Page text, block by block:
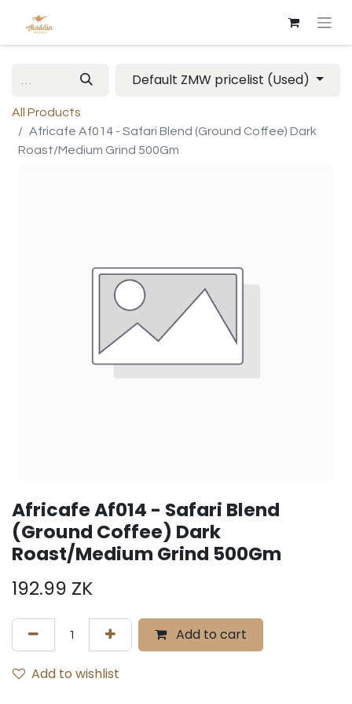
Default ZMW pricelist (Used)
All Products
Africafe Af014 - Safari Blend (Ground Coffee) Dark
Roast/Medium Grind 500Gm
Africafe Af014 - Safari Blend
(Ground Coffee) Dark
Roast/Medium Grind 500Gm
192.99 ZK
Add to cart
Add to wishlist